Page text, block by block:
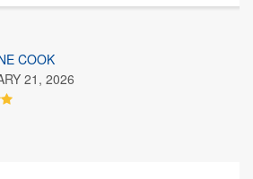
COOK
21, 2026